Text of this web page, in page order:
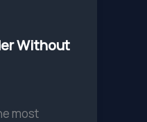
Without
most